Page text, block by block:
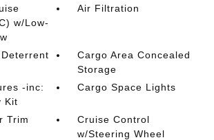
w/Low-
Air Filtration
Cargo Area Concealed
Storage
-inc:
Kit
Cargo Space Lights
Trim
Cruise Control
w/Steering Wheel